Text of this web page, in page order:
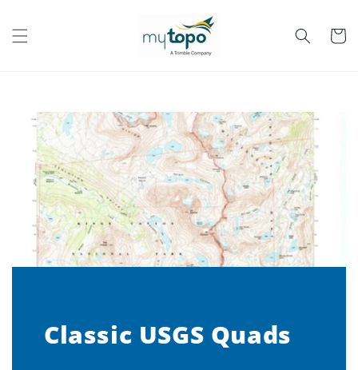
Cart
Classic USGS Quads